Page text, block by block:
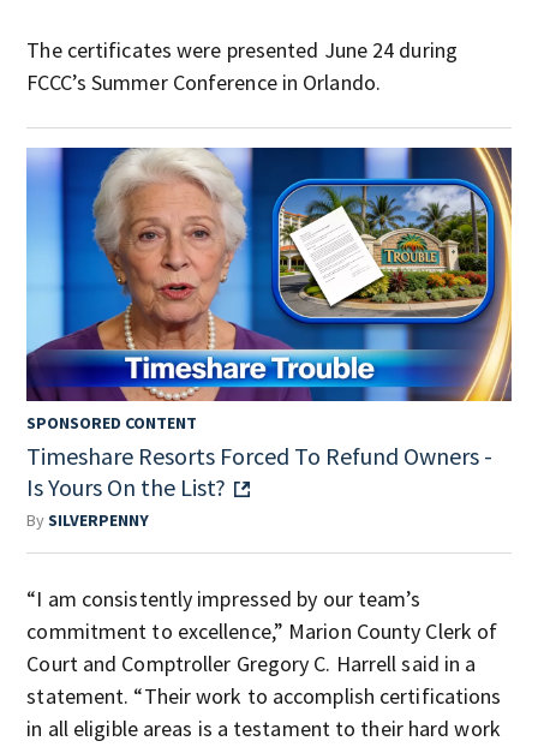
The certificates were presented June 24 during
FCCC’s Summer Conference in Orlando.
SPONSORED CONTENT
Timeshare Resorts Forced To Refund Owners -
Is Yours On the List?
BySILVERPENNY
“I am consistently impressed by our team’s
commitment to excellence,” Marion County Clerk of
Court and Comptroller Gregory C. Harrell said in a
statement. “Their work to accomplish certifications
in all eligible areas is a testament to their hard work